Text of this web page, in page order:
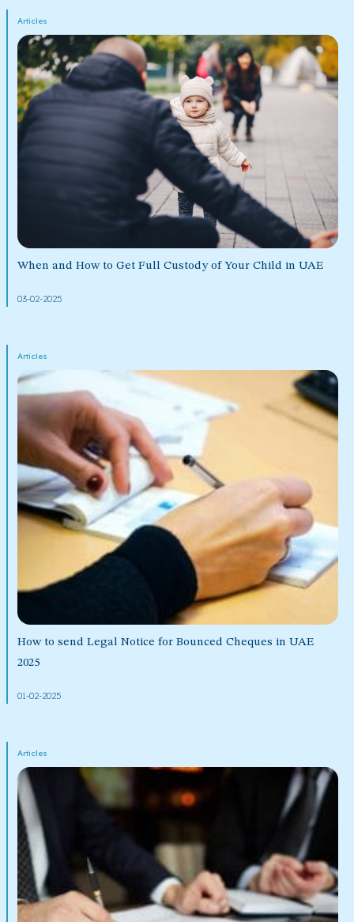
Articles
When and How to Get Full Custody of Your Child in UAE
03-02-2025
Articles
How to send Legal Notice for Bounced Cheques in UAE
2025
01-02-2025
Articles